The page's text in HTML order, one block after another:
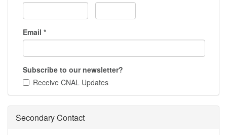
Email *
Subscribe to our newsletter?
Receive CNAL Updates
Secondary Contact